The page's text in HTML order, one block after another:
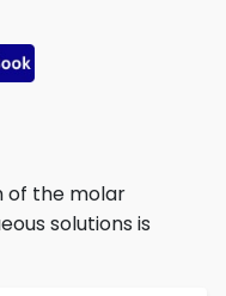
of the molar
solutions is